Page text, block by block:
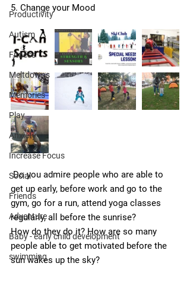
Productivity
Autism
Fitness
Meltdowns
Memories
Play
Anxiety
Increase Focus
Social
Friends
Adventure
Baby - early child development
swimming
5. Change your Mood
Do you admire people who are able to
get up early, before work and go to the
gym, go for a run, attend yoga classes
regularly, all before the sunrise?
How do they do it? How are so many
people able to get motivated before the
sun wakes up the sky?